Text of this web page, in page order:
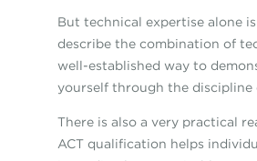
But technical expertise alone
describe the combination of
well-established way to
yourself through the
There is also a very practical
ACT qualification helps